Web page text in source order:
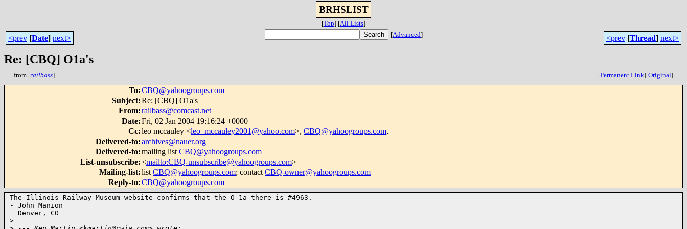
BRHSLIST
[Top] [All Lists]
<prev [Date] next> [Advanced] <prev [Thread] next>
Re: [CBQ] O1a's
from [railbass] [Permanent Link][Original]
To:CBQ@yahoogroups.com
Subject:Re: [CBQ] O1a's
From:railbass@comcast.net
Date:Fri, 02 Jan 2004 19:16:24 +0000
Cc:leo mccauley <leo_mccauley2001@yahoo.com>, CBQ@yahoogroups.com,
Delivered-to:archives@nauer.org
Delivered-to:mailing list CBQ@yahoogroups.com
List-unsubscribe:<mailto:CBQ-unsubscribe@yahoogroups.com>
Mailing-list:list CBQ@yahoogroups.com; contact CBQ-owner@yahoogroups.com
Reply-to:CBQ@yahoogroups.com
The Illinois Railway Museum website confirms that the O-1a there is #4963.
- John Manion
  Denver, CO
>